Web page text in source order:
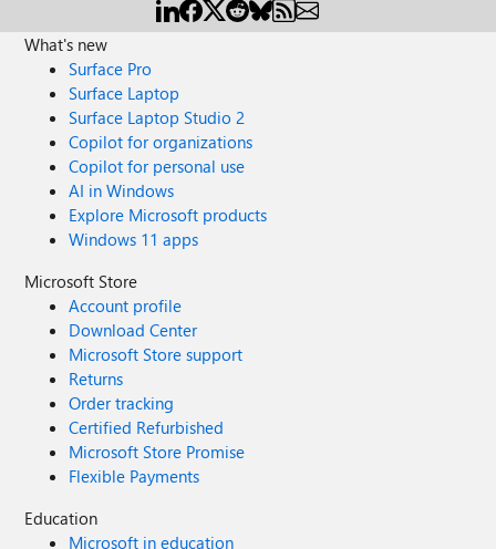
What's new
Surface Pro
Surface Laptop
Surface Laptop Studio 2
Copilot for organizations
Copilot for personal use
AI in Windows
Explore Microsoft products
Windows 11 apps
Microsoft Store
Account profile
Download Center
Microsoft Store support
Returns
Order tracking
Certified Refurbished
Microsoft Store Promise
Flexible Payments
Education
Microsoft in education